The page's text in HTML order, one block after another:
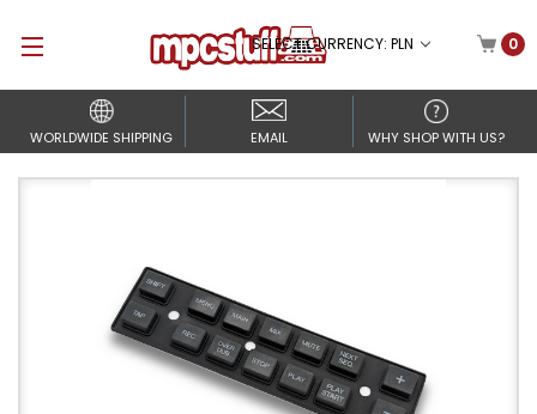
SELECT CURRENCY: PLN 0
WORLDWIDE SHIPPING EMAIL WHY SHOP WITH US?